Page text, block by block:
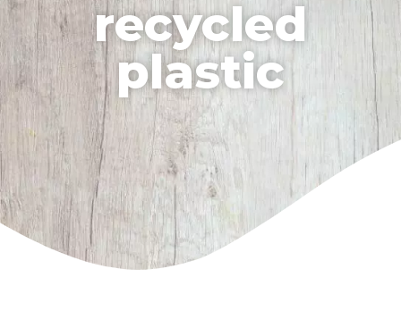
recycled
plastic